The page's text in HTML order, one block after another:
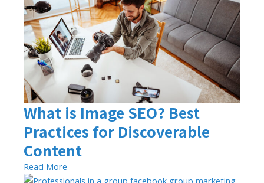
What is Image SEO? Best
Practices for Discoverable
Content
Read More